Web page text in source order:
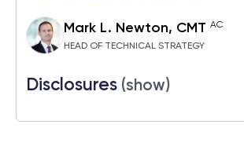
Mark L. Newton, CMT AC
HEAD OF TECHNICAL STRATEGY
Disclosures (show)